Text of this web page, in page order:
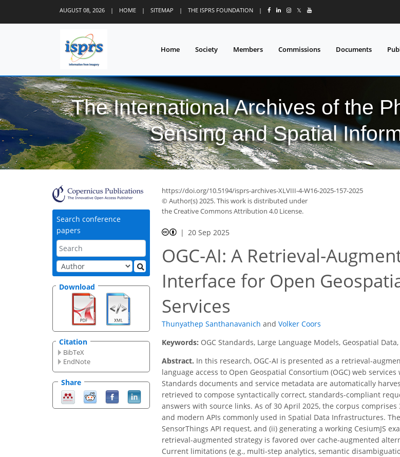
AUGUST 08, 2026 | HOME | SITEMAP | THE ISPRS FOUNDATION | 𝕏
Home Society Members Commissions Documents
The International Archives of the
Sensing and Spatial
Search conference
papers
Download
Citation
BibTeX
EndNote
Share
https://doi.org/10.5194/isprs-archives-XLVIII-4-W16-2025-157-2025
© Author(s) 2025. This work is distributed under
the Creative Commons Attribution 4.0 License.
20 Sep 2025
OGC-AI: A Retrieval-
Interface for Open
Services
Thunyathep Santhanavanich and Volker Coors
Keywords: OGC Standards, Large Language Models, Geospatial
Abstract. In this research, OGC-AI is presented as a retrieval-
language access to Open Geospatial Consortium (OGC) web
Standards documents and service metadata are automatically
retrieved to compose syntactically correct, standards-compliant
answers with source links. As of 30 April 2025, the corpus
and modern APIs commonly used in Spatial Data Infrastructures.
SensorThings API request, and (ii) generating a working CesiumJS
retrieval-augmented strategy is favored over cache-augmented
Current limitations (e.g., multi-step analytics, semantic